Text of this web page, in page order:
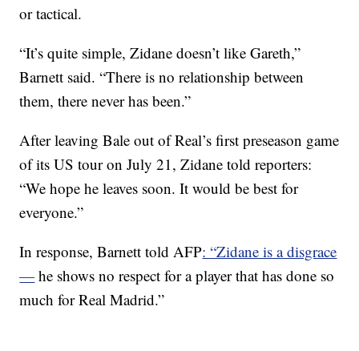
or tactical.
“It’s quite simple, Zidane doesn’t like Gareth,”
Barnett said. “There is no relationship between
them, there never has been.”
After leaving Bale out of Real’s first preseason game
of its US tour on July 21, Zidane told reporters:
“We hope he leaves soon. It would be best for
everyone.”
In response, Barnett told AFP: “Zidane is a disgrace
— he shows no respect for a player that has done so
much for Real Madrid.”